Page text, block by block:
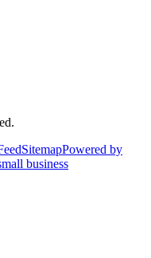
SitemapPowered by
business